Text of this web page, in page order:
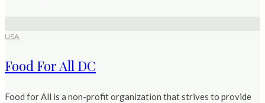
USA
Food For All DC
Food for All is a non-profit organization that strives to provide